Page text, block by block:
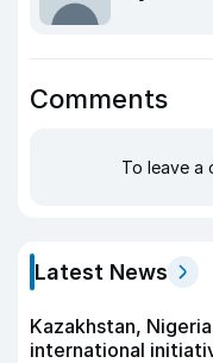
Comments
To leave a
Latest News
Kazakhstan,
international